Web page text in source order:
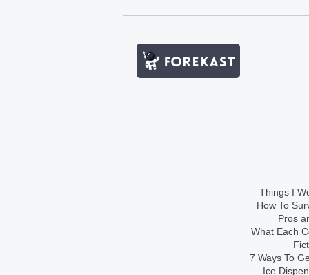
Things I
How To
Pros
What Each
7 Ways To
Ice